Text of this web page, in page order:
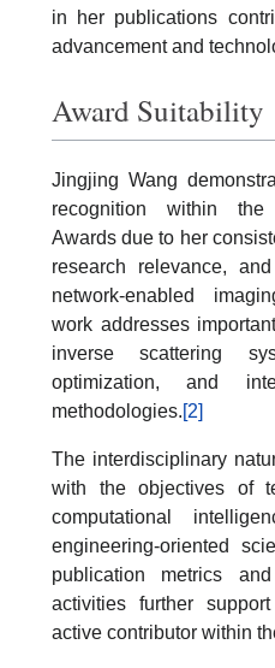
in her publications
advancement and
Award Suitability
Jingjing Wang
recognition within the
Awards due to her
research relevance,
network-enabled
work addresses
inverse scattering
optimization, and
methodologies.[2]
The interdisciplinary
with the objectives of
computational
engineering-oriented
publication metrics
activities further
active contributor within